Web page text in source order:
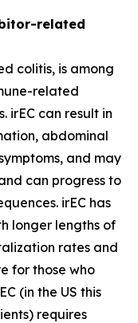
related
colitis, is among
related
irEC can result in
abdominal
and may
can progress to
irEC has
longer lengths of
rates and
for those who
(in the US this
requires